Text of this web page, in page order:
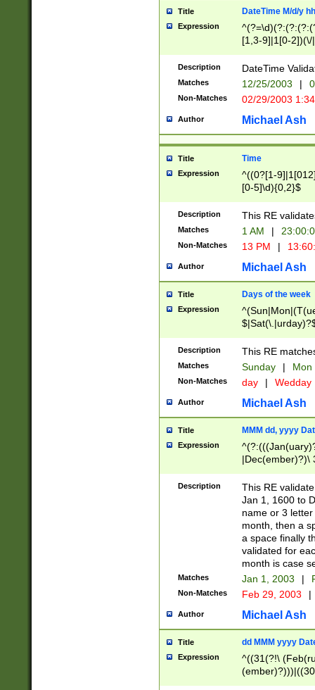
Title DateTime M/d/y
Expression
[1,3-9]|1[0-
(?:0?2(\/|-
(?:0?[1-
9]|[2-
{0,2}(\
Description DateTime
Matches 12/25/2003 |
Non-Matches 02/29/2003
Author Michael Ash
Title Time
Expression
^((0?[1-
[0-5]\d){0,2}$
Description This RE
Matches 1 AM |
Non-Matches 13 PM |
Author Michael Ash
Title Days of the week
Expression
Description This RE
Matches Sunday | Mon
Non-Matches day | Wedday
Author Michael Ash
Title MMM dd, yyyy
Expression
|Dec(ember)?)\
(ember)?)\
9]|1\d|2[0-
[2-9]\d)\d{2}))
Description
This RE
Jan 1, 1600 to
name or 3
month, then a
a space finally
validated for
month is case
Matches Jan 1, 2003 |
Non-Matches Feb 29, 2003 |
Author Michael Ash
Title dd MMM yyyy
Expression
^((31(?!\
(((1[6-9]|[2-